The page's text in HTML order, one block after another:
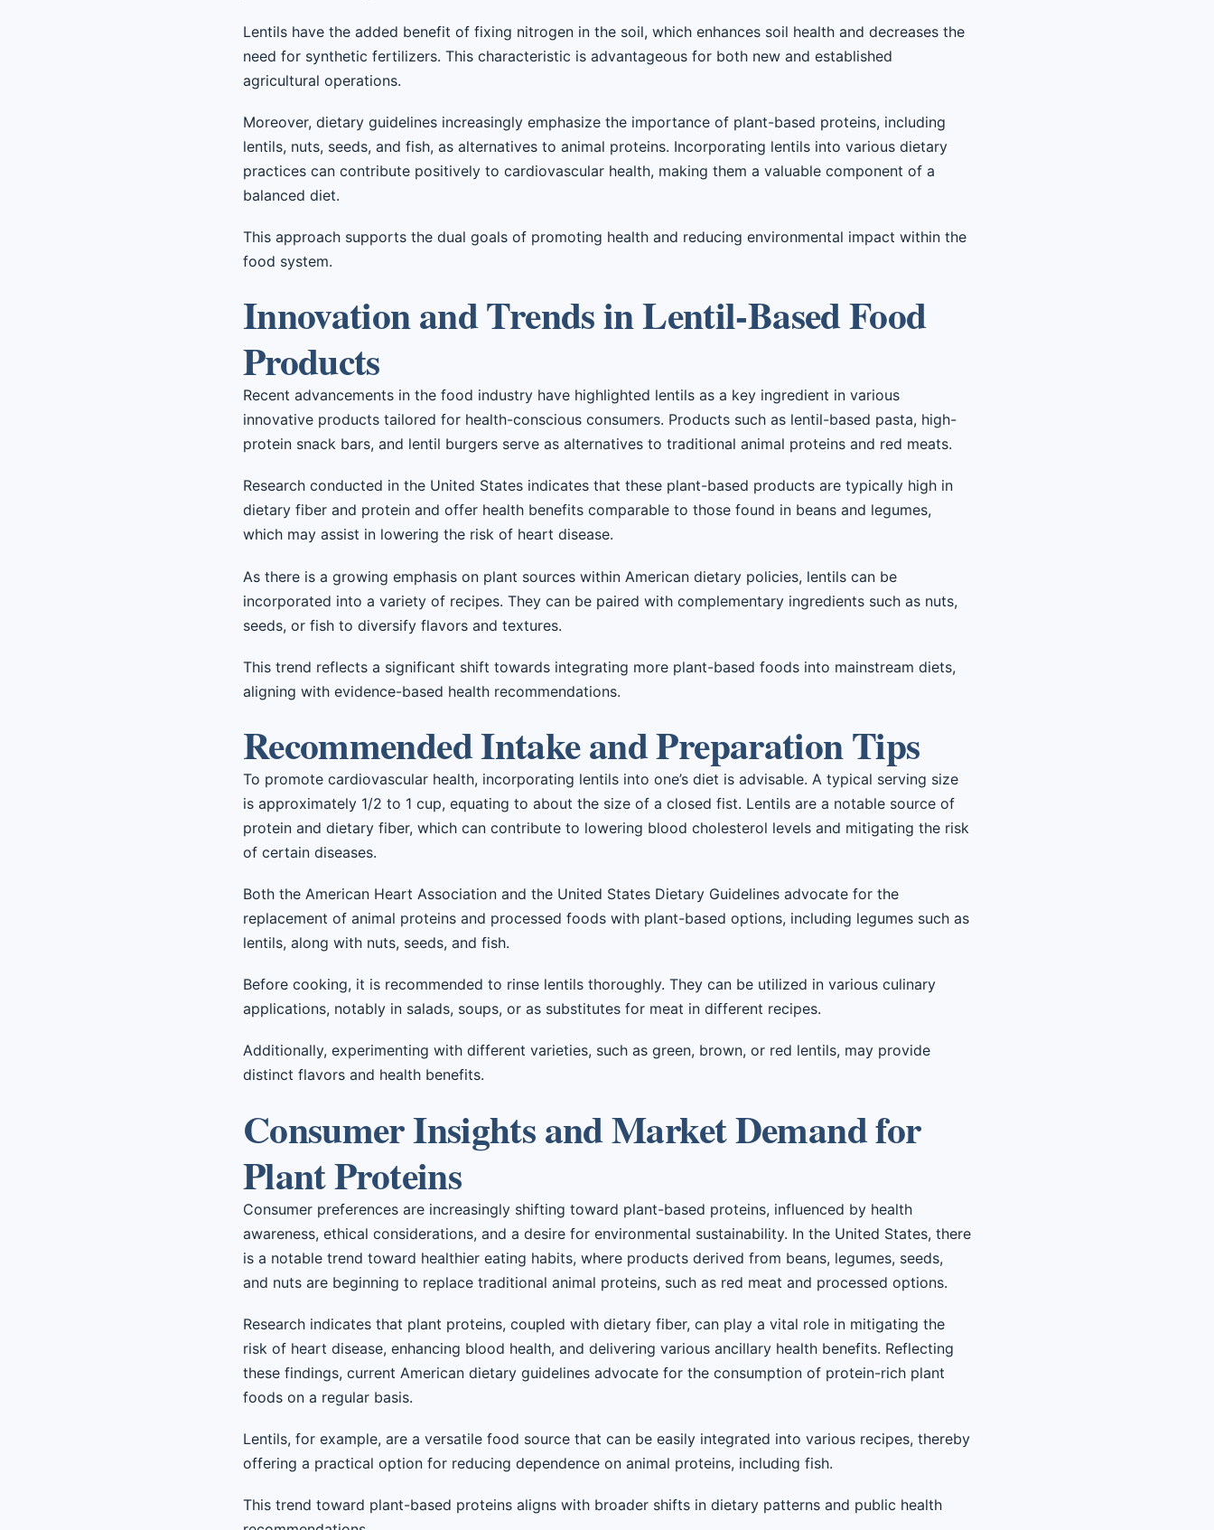
Lentils have the added benefit of fixing nitrogen in the soil, which enhances soil health and decreases the
need for synthetic fertilizers. This characteristic is advantageous for both new and established
agricultural operations.
Moreover, dietary guidelines increasingly emphasize the importance of plant-based proteins, including
lentils, nuts, seeds, and fish, as alternatives to animal proteins. Incorporating lentils into various dietary
practices can contribute positively to cardiovascular health, making them a valuable component of a
balanced diet.
This approach supports the dual goals of promoting health and reducing environmental impact within the
food system.
Innovation and Trends in Lentil-Based Food
Products
Recent advancements in the food industry have highlighted lentils as a key ingredient in various
innovative products tailored for health-conscious consumers. Products such as lentil-based pasta, high-
protein snack bars, and lentil burgers serve as alternatives to traditional animal proteins and red meats.
Research conducted in the United States indicates that these plant-based products are typically high in
dietary fiber and protein and offer health benefits comparable to those found in beans and legumes,
which may assist in lowering the risk of heart disease.
As there is a growing emphasis on plant sources within American dietary policies, lentils can be
incorporated into a variety of recipes. They can be paired with complementary ingredients such as nuts,
seeds, or fish to diversify flavors and textures.
This trend reflects a significant shift towards integrating more plant-based foods into mainstream diets,
aligning with evidence-based health recommendations.
Recommended Intake and Preparation Tips
To promote cardiovascular health, incorporating lentils into one’s diet is advisable. A typical serving size
is approximately 1/2 to 1 cup, equating to about the size of a closed fist. Lentils are a notable source of
protein and dietary fiber, which can contribute to lowering blood cholesterol levels and mitigating the risk
of certain diseases.
Both the American Heart Association and the United States Dietary Guidelines advocate for the
replacement of animal proteins and processed foods with plant-based options, including legumes such as
lentils, along with nuts, seeds, and fish.
Before cooking, it is recommended to rinse lentils thoroughly. They can be utilized in various culinary
applications, notably in salads, soups, or as substitutes for meat in different recipes.
Additionally, experimenting with different varieties, such as green, brown, or red lentils, may provide
distinct flavors and health benefits.
Consumer Insights and Market Demand for
Plant Proteins
Consumer preferences are increasingly shifting toward plant-based proteins, influenced by health
awareness, ethical considerations, and a desire for environmental sustainability. In the United States, there
is a notable trend toward healthier eating habits, where products derived from beans, legumes, seeds,
and nuts are beginning to replace traditional animal proteins, such as red meat and processed options.
Research indicates that plant proteins, coupled with dietary fiber, can play a vital role in mitigating the
risk of heart disease, enhancing blood health, and delivering various ancillary health benefits. Reflecting
these findings, current American dietary guidelines advocate for the consumption of protein-rich plant
foods on a regular basis.
Lentils, for example, are a versatile food source that can be easily integrated into various recipes, thereby
offering a practical option for reducing dependence on animal proteins, including fish.
This trend toward plant-based proteins aligns with broader shifts in dietary patterns and public health